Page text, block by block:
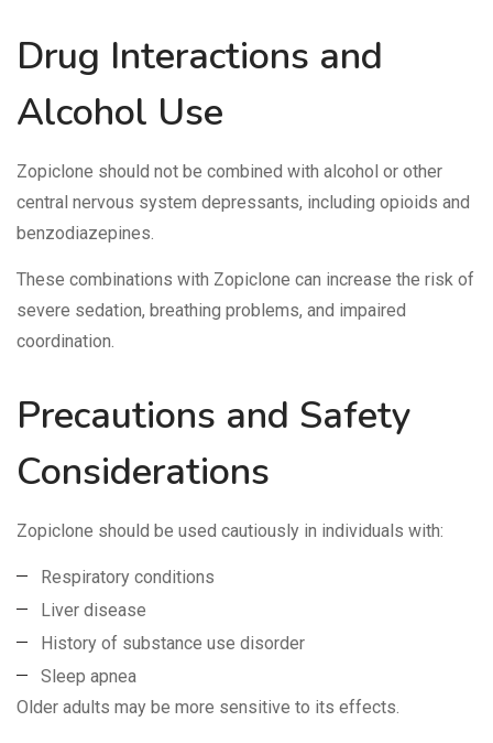
Drug Interactions and
Alcohol Use
Zopiclone should not be combined with alcohol or other
central nervous system depressants, including opioids and
benzodiazepines.
These combinations with Zopiclone can increase the risk of
severe sedation, breathing problems, and impaired
coordination.
Precautions and Safety
Considerations
Zopiclone should be used cautiously in individuals with:
Respiratory conditions
Liver disease
History of substance use disorder
Sleep apnea
Older adults may be more sensitive to its effects.